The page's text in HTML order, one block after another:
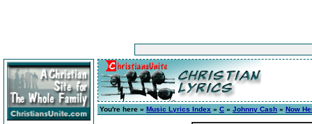
You're here » Music Lyrics Index » C » Johnny Cash » Now